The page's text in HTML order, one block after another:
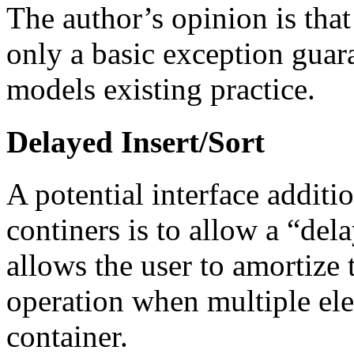
The author’s opinion is
only a basic exception
models existing practice.
Delayed Insert/Sort
A potential interface
continers is to allow a
allows the user to
operation when multiple
container.